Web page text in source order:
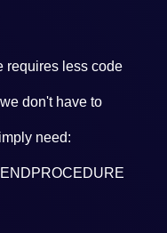
requires less code
don't have to
need: